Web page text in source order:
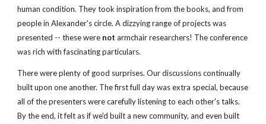
human condition. They took inspiration from the books, and from
people in Alexander's circle. A dizzying range of projects was
presented -- these were not armchair researchers! The conference
was rich with fascinating particulars.
There were plenty of good surprises. Our discussions continually
built upon one another. The first full day was extra special, because
all of the presenters were carefully listening to each other's talks.
By the end, it felt as if we'd built a new community, and even built